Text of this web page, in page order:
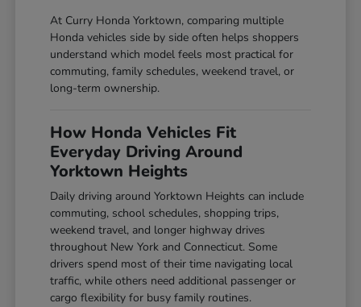
At Curry Honda Yorktown, comparing multiple
Honda vehicles side by side often helps shoppers
understand which model feels most practical for
commuting, family schedules, weekend travel, or
long-term ownership.
How Honda Vehicles Fit
Everyday Driving Around
Yorktown Heights
Daily driving around Yorktown Heights can include
commuting, school schedules, shopping trips,
weekend travel, and longer highway drives
throughout New York and Connecticut. Some
drivers spend most of their time navigating local
traffic, while others need additional passenger or
cargo flexibility for busy family routines.